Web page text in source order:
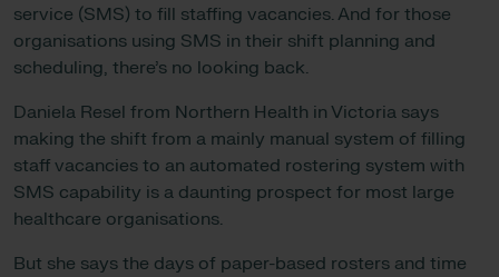
service (SMS) to fill staffing vacancies. And for those
organisations using SMS in their shift planning and
scheduling, there’s no looking back.
Daniela Resel from Northern Health in Victoria says
making the shift from a mainly manual system of filling
staff vacancies to an automated rostering system with
SMS capability is a daunting prospect for most large
healthcare organisations.
But she says the days of paper-based rosters and time